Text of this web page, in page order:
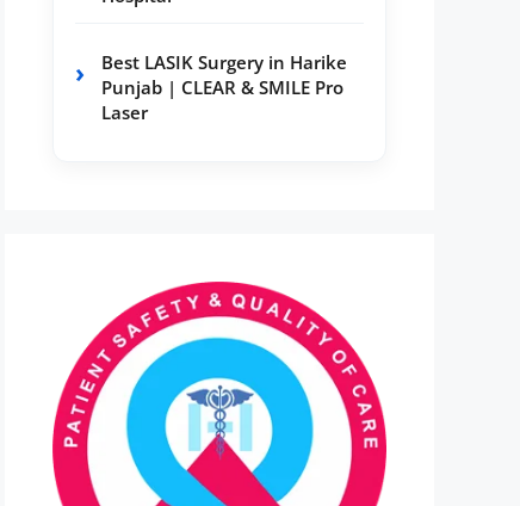
Best LASIK Surgery in Harike
Punjab | CLEAR & SMILE Pro
Laser